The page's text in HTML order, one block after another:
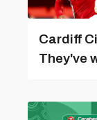
Cardiff
They've